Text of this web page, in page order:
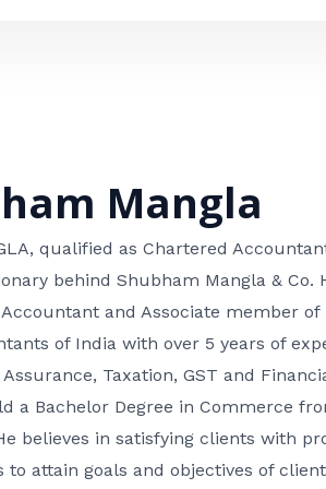
Mangla
qualified as Chartered
behind Shubham Mangla & Co.
and Associate member
of India with over 5 years of
Taxation, GST and
a Bachelor Degree in Commerce
believes in satisfying clients with
to attain goals and objectives of